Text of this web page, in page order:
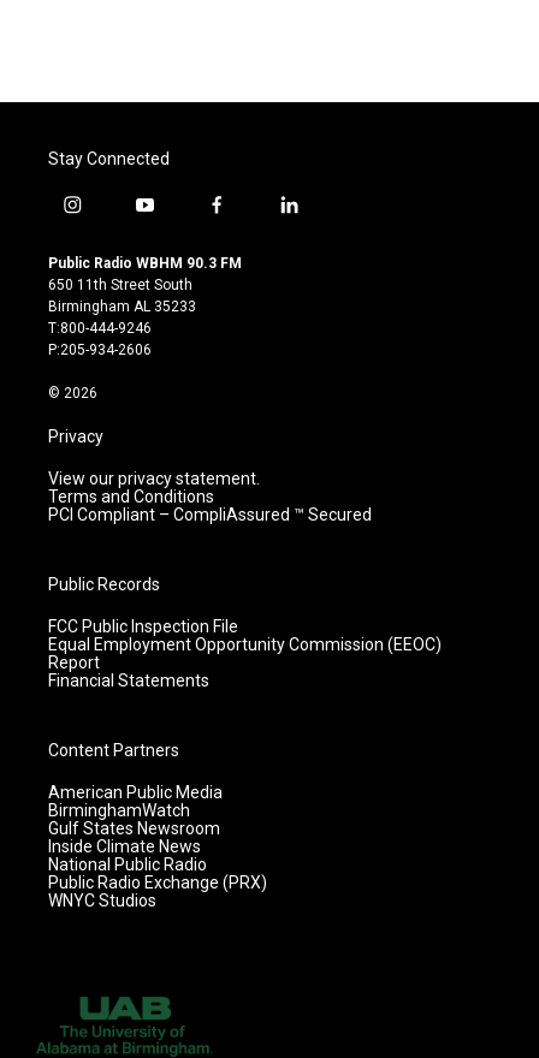
Stay Connected
i
s
t
a
g
r
m
y
u
t
u
b
e
f
c
l
Public Radio WBHM 90.3 FM
650 11th Street South
Birmingham AL 35233
T:800-444-9246
P:205-934-2606
© 2026
Privacy
View our privacy statement.
Terms and Conditions
PCI Compliant – CompliAssured ™ Secured
Public Records
FCC Public Inspection File
Equal Employment Opportunity Commission (EEOC)
Report
Financial Statements
Content Partners
American Public Media
BirminghamWatch
Gulf States Newsroom
Inside Climate News
National Public Radio
Public Radio Exchange (PRX)
WNYC Studios